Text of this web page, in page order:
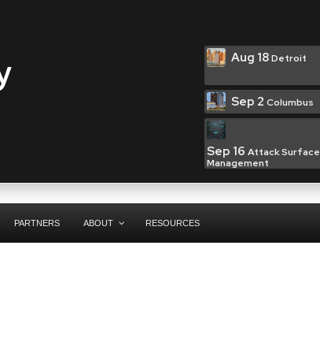
Aug 18Detroit
Sep 2 Columbus
Sep 16 Attack Surface
Management
PARTNERS ABOUT RESOURCES